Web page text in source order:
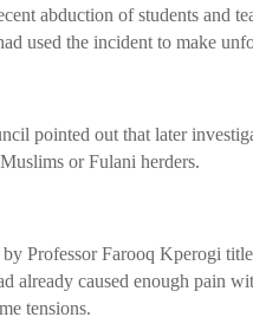
abduction of students and
used the incident to make
pointed out that later
or Fulani herders.
Professor Farooq Kperogi
already caused enough pain
tensions.